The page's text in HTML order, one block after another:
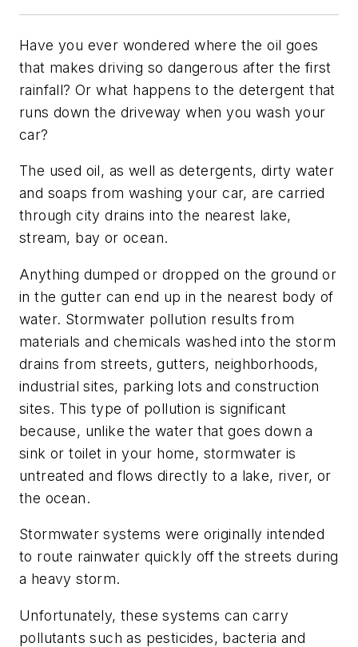
Have you ever wondered where the oil goes
that makes driving so dangerous after the first
rainfall? Or what happens to the detergent that
runs down the driveway when you wash your
car?
The used oil, as well as detergents, dirty water
and soaps from washing your car, are carried
through city drains into the nearest lake,
stream, bay or ocean.
Anything dumped or dropped on the ground or
in the gutter can end up in the nearest body of
water. Stormwater pollution results from
materials and chemicals washed into the storm
drains from streets, gutters, neighborhoods,
industrial sites, parking lots and construction
sites. This type of pollution is significant
because, unlike the water that goes down a
sink or toilet in your home, stormwater is
untreated and flows directly to a lake, river, or
the ocean.
Stormwater systems were originally intended
to route rainwater quickly off the streets during
a heavy storm.
Unfortunately, these systems can carry
pollutants such as pesticides, bacteria and